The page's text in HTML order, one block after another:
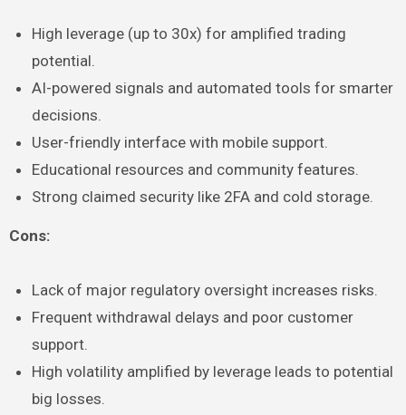
High leverage (up to 30x) for amplified trading
potential.
AI-powered signals and automated tools for smarter
decisions.
User-friendly interface with mobile support.
Educational resources and community features.
Strong claimed security like 2FA and cold storage.
Cons:
Lack of major regulatory oversight increases risks.
Frequent withdrawal delays and poor customer
support.
High volatility amplified by leverage leads to potential
big losses.